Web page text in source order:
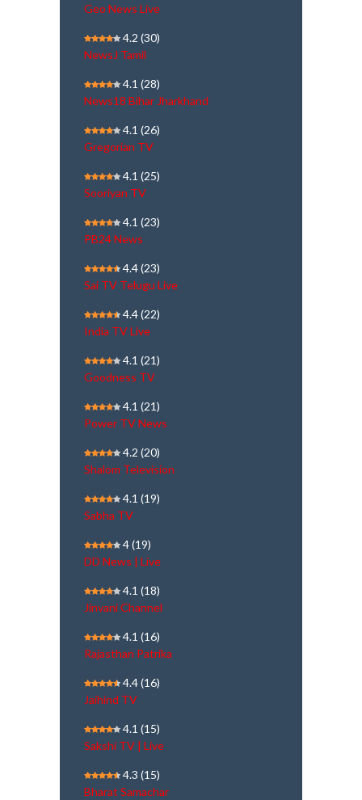
Geo News Live
4.2 (30)
NewsJ Tamil
4.1 (28)
News18 Bihar Jharkhand
4.1 (26)
Gregorian TV
4.1 (25)
Sooriyan TV
4.1 (23)
PB24 News
4.4(23)
Sai TV Telugu Live
4.4(22)
India TV Live
4.1 (21)
Goodness TV
4.1 (21)
Power TV News
4.2 (20)
Shalom Television
4.1 (19)
Sabha TV
4(19)
DD News | Live
4.1 (18)
Jinvani Channel
4.1 (16)
Rajasthan Patrika
4.4(16)
Jaihind TV
4.1 (15)
Sakshi TV | Live
4.3 (15)
Bharat Samachar